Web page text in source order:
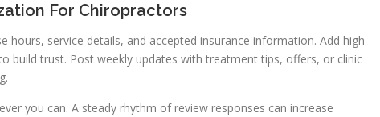
For Chiropractors
hours, service details, and accepted insurance information. Add high-
build trust. Post weekly updates with treatment tips, offers, or clinic
you can. A steady rhythm of review responses can increase